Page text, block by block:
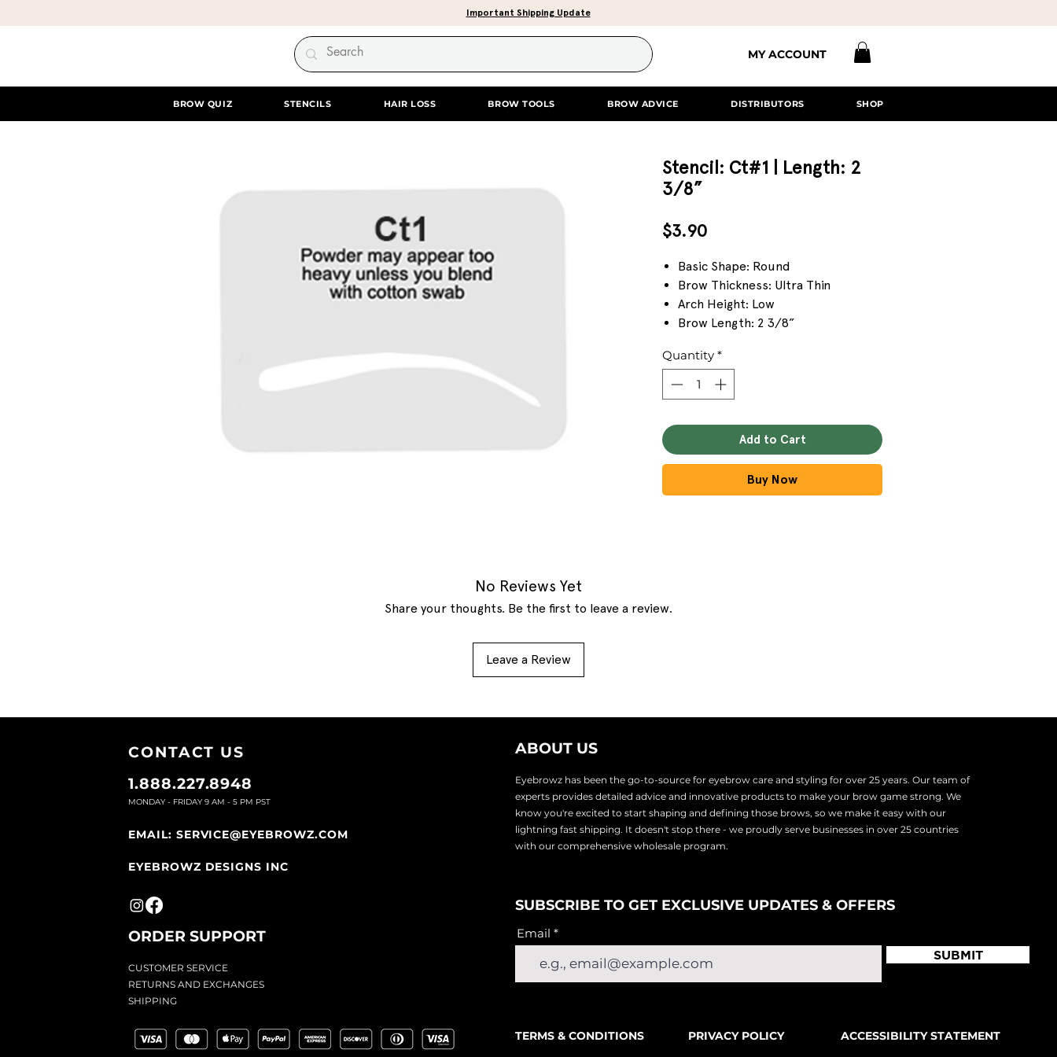
Important Shipping Update
MY ACCOUNT
BROW QUIZ STENCILS HAIR LOSS BROW TOOLS BROW ADVICE DISTRIBUTORS SHOP
Stencil: Ct#1 | Length: 2
3/8”
$3.90Price
Basic Shape: Round
Brow Thickness: Ultra Thin
Arch Height: Low
Brow Length: 2 3/8”
Quantity *
Add to Cart
Buy Now
No Reviews Yet
Share your thoughts. Be the first to leave a review.
Leave a Review
CONTACT US
1.888.227.8948
MONDAY - FRIDAY 9 AM - 5 PM PST
EMAIL: SERVICE@EYEBROWZ.COM
EYEBROWZ DESIGNS INC
ORDER SUPPORT
CUSTOMER SERVICE
RETURNS AND EXCHANGES
SHIPPING
ABOUT US
Eyebrowz has been the go-to-source for eyebrow care and styling for over 25 years. Our team of
experts provides detailed advice and innovative products to make your brow game strong. We
know you're excited to start shaping and defining those brows, so we make it easy with our
lightning fast shipping. It doesn't stop there - we proudly serve businesses in over 25 countries
with our comprehensive wholesale program.
SUBSCRIBE TO GET EXCLUSIVE UPDATES & OFFERS
Email
SUBMIT
TERMS & CONDITIONS PRIVACY POLICY ACCESSIBILITY STATEMENT